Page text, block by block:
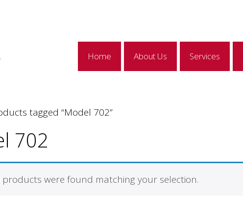
Home About Us Services
tagged “Model 702”
702
products were found matching your selection.